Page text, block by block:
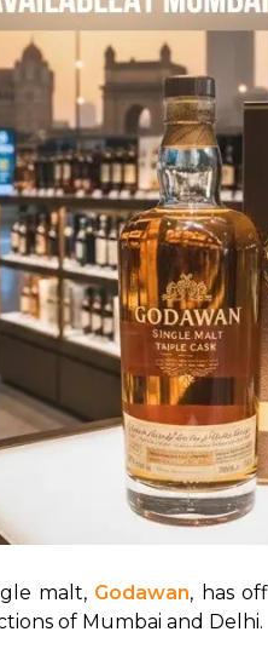
malt, Godawan
of Mumbai and Delhi.